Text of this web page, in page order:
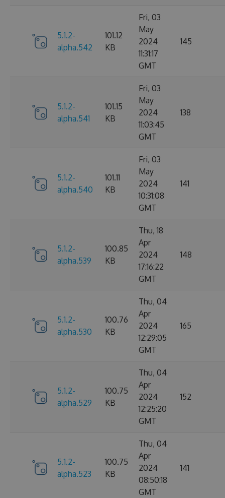
5.1.2-
alpha.542
101.12
KB
Fri, 03
May
2024
11:31:17
GMT
145
5.1.2-
alpha.541
101.15
KB
Fri, 03
May
2024
11:03:45
GMT
138
5.1.2-
alpha.540
101.11
KB
Fri, 03
May
2024
10:31:08
GMT
141
5.1.2-
alpha.539
100.85
KB
Thu, 18
Apr
2024
17:16:22
GMT
148
5.1.2-
alpha.530
100.76
KB
Thu, 04
Apr
2024
12:29:05
GMT
165
5.1.2-
alpha.529
100.75
KB
Thu, 04
Apr
2024
12:25:20
GMT
152
5.1.2-
alpha.523
100.75
KB
Thu, 04
Apr
2024
08:50:18
GMT
141